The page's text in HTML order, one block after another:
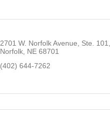
2701 W. Norfolk Avenue, Ste. 101
Norfolk NE 68701
(402) 644-7262